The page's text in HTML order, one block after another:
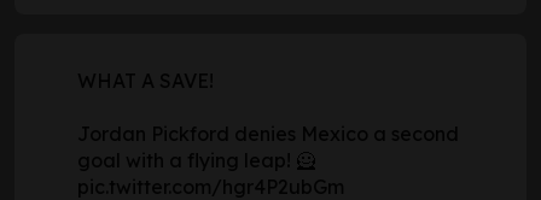
WHAT A SAVE!
Jordan Pickford denies Mexico a second
goal with a flying leap! 🦸
pic.twitter.com/hgr4P2ubGm